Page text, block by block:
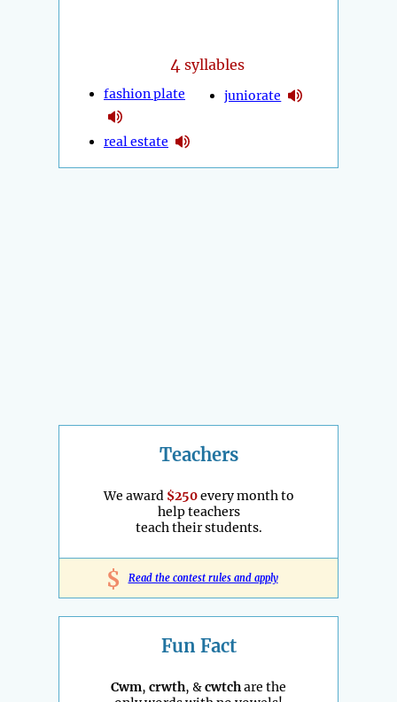
4 syllables
fashion plate
real estate
juniorate
Teachers
We award $250every month to
help teachers
teach their students.
$ Read the contest rules and apply
Fun Fact
Cwm, crwth, &cwtchare the